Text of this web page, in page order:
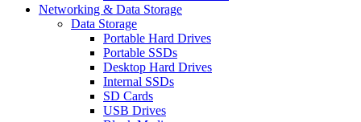
Networking & Data Storage
Data Storage
Portable Hard Drives
Portable SSDs
Desktop Hard Drives
Internal SSDs
SD Cards
USB Drives